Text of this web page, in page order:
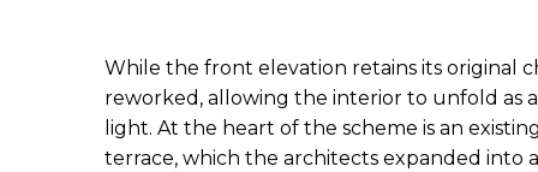
While the front elevation retains its original
reworked, allowing the interior to unfold as
light. At the heart of the scheme is an
terrace, which the architects expanded into